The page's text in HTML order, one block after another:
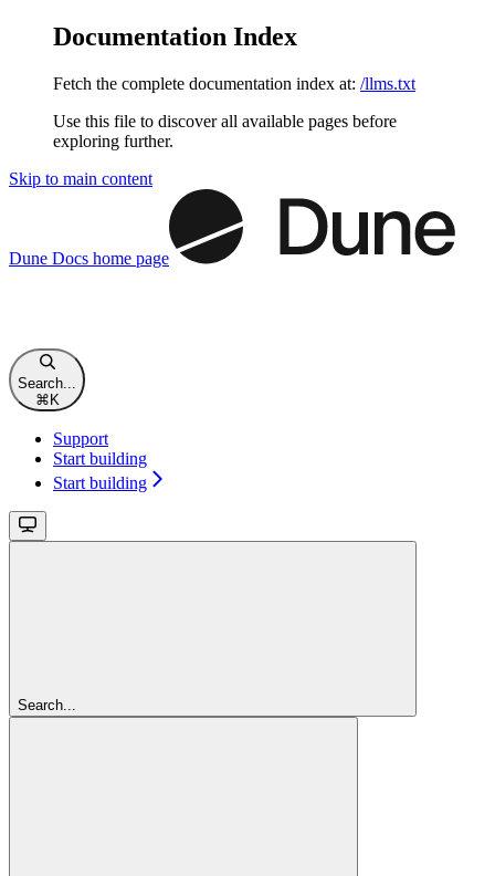
Documentation Index
Fetch the complete documentation index at: /llms.txt
Use this file to discover all available pages before
exploring further.
Skip to main content
Dune Docs home page
Search...
⌘K
Support
Start building
Start building
Search...